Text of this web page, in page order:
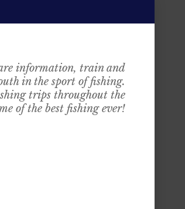
information, train and
in the sport of fishing.
trips throughout the
of the best fishing ever!